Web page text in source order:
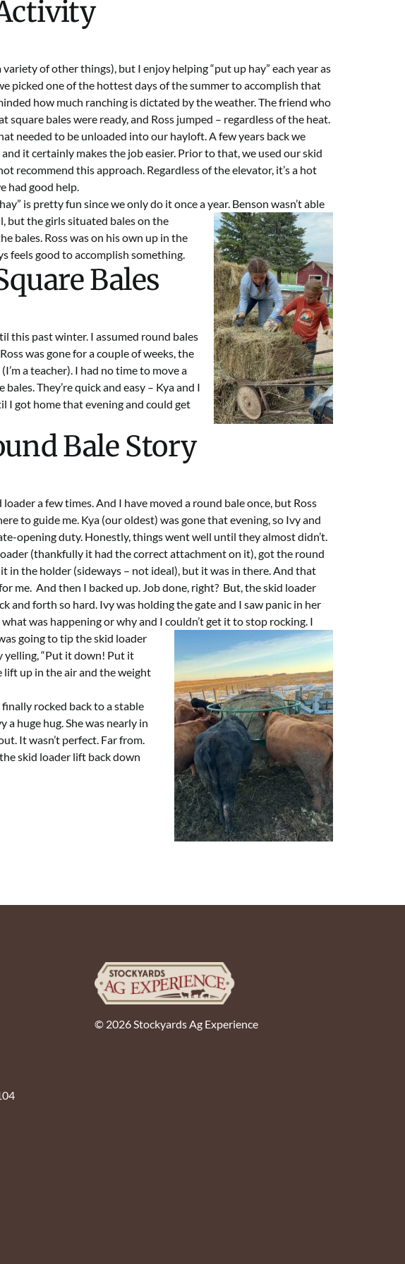
variety of other things), but I enjoy helping “put up hay” each year as
picked one of the hottest days of the summer to accomplish that
how much ranching is dictated by the weather. The friend who
square bales were ready, and Ross jumped – regardless of the heat.
needed to be unloaded into our hayloft. A few years back we
it certainly makes the job easier. Prior to that, we used our skid
recommend this approach. Regardless of the elevator, it’s a hot
had good help.
is pretty fun since we only do it once a year. Benson wasn’t able
but the girls situated bales on the
bales. Ross was on his own up in the
feels good to accomplish something.
Bales
this past winter. I assumed round bales
was gone for a couple of weeks, the
a teacher). I had no time to move a
They’re quick and easy – Kya and I
I got home that evening and could get
Bale Story
loader a few times. And I have moved a round bale once, but Ross
to guide me. Kya (our oldest) was gone that evening, so Ivy and
opening duty. Honestly, things went well until they almost didn’t.
(thankfully it had the correct attachment on it), got the round
in the holder (sideways – not ideal), but it was in there. And that
me. And then I backed up. Job done, right? But, the skid loader
and forth so hard. Ivy was holding the gate and I saw panic in her
what was happening or why and I couldn’t get it to stoprocking. I
going to tip the skid loader
yelling, “Put it down! Put it
lift up in the air and the weight
rocked back to a stable
huge hug. She was nearly in
It wasn’t perfect. Far from.
skid loader lift back down
© 2026 Stockyards Ag Experience